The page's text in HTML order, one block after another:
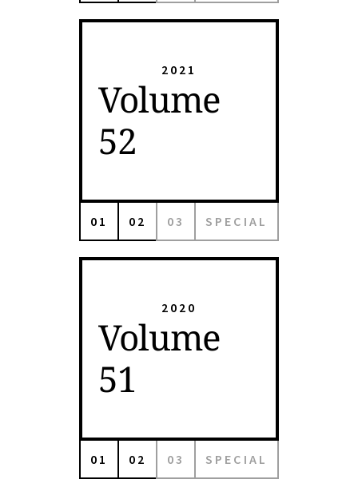
2021
Volume
52
01 02 03 SPECIAL
2020
Volume
51
01 02 03 SPECIAL